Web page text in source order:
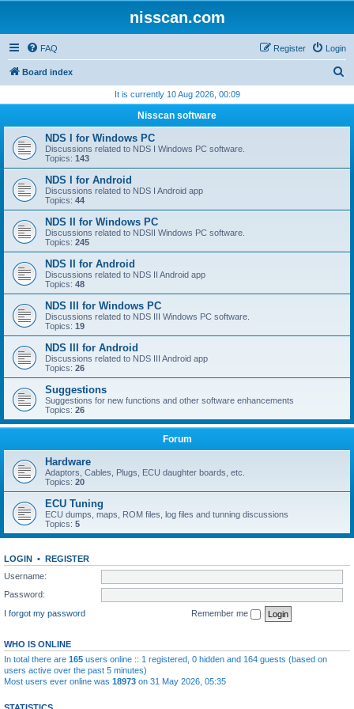
nisscan.com
FAQ Login
Register
Board index
r
h
It is currently 10 Aug 2026, 00:09
Nisscan software
NDS I for Windows PC
Discussions related to NDS I Windows PC software.
Topics: 143
NDS I for Android
Discussions related to NDS I Android app
Topics: 44
NDS II for Windows PC
Discussions related to NDSII Windows PC software.
Topics: 245
NDS II for Android
Discussions related to NDS II Android app
Topics: 48
NDS III for Windows PC
Discussions related to NDS III Windows PC software.
Topics: 19
NDS III for Android
Discussions related to NDS III Android app
Topics: 26
Suggestions
Suggestions for new functions and other software enhancements
Topics: 26
Forum
Hardware
Adaptors, Cables, Plugs, ECU daughter boards, etc.
Topics: 20
ECU Tuning
ECU dumps, maps, ROM files, log files and tunning discussions
Topics: 5
LOGIN • REGISTER
Username:
Password:
I forgot my password
Remember me
WHO IS ONLINE
In total there are 165 users online :: 1 registered, 0 hidden and 164 guests (based on
users active over the past 5 minutes)
Most users ever online was 18973 on 31 May 2026, 05:35
STATISTICS